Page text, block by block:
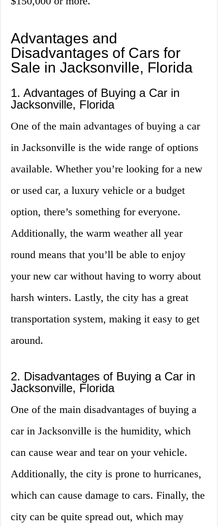
Advantages and
Disadvantages of Cars for
Sale in Jacksonville, Florida
1. Advantages of Buying a Car in
Jacksonville, Florida
One of the main advantages of buying a car
in Jacksonville is the wide range of options
available. Whether you’re looking for a new
or used car, a luxury vehicle or a budget
option, there’s something for everyone.
Additionally, the warm weather all year
round means that you’ll be able to enjoy
your new car without having to worry about
harsh winters. Lastly, the city has a great
transportation system, making it easy to get
around.
2. Disadvantages of Buying a Car in
Jacksonville, Florida
One of the main disadvantages of buying a
car in Jacksonville is the humidity, which
can cause wear and tear on your vehicle.
Additionally, the city is prone to hurricanes,
which can cause damage to cars. Finally, the
city can be quite spread out, which may